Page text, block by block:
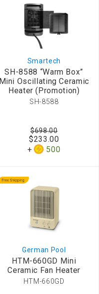
Smartech
SH-8588 “Warm Box”
Mini Oscillating Ceramic
Heater (Promotion)
SH-8588
$233.00
500
$698.00
German Pool
HTM-660GD Mini
Ceramic Fan Heater
HTM-660GD